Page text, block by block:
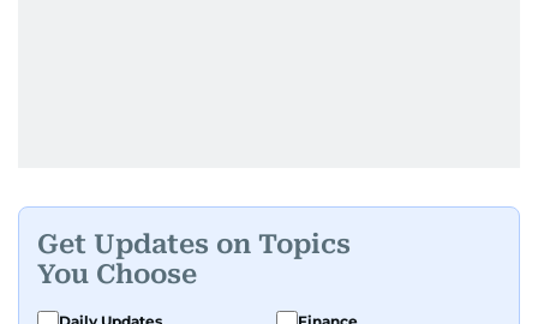
Get Updates on Topics
You Choose